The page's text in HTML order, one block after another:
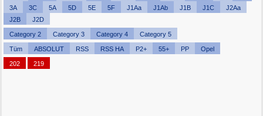
3A
3C 5A 5D 5E 5F J1Aa J1Ab J1B J1C
J2Aa
J2B
J2D
Category 2 Category 3 Category 4 Category 5
Tüm ABSOLUT RSS RSS HA P2+ 55+ PP Opel
202 219